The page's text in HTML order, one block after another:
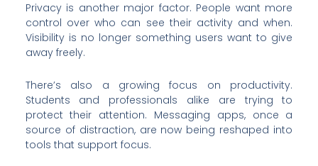
Privacy is another major factor. People want more
control over who can see their activity and when.
Visibility is no longer something users want to give
away freely.
There’s also a growing focus on productivity.
Students and professionals alike are trying to
protect their attention. Messaging apps, once a
source of distraction, are now being reshaped into
tools that support focus.